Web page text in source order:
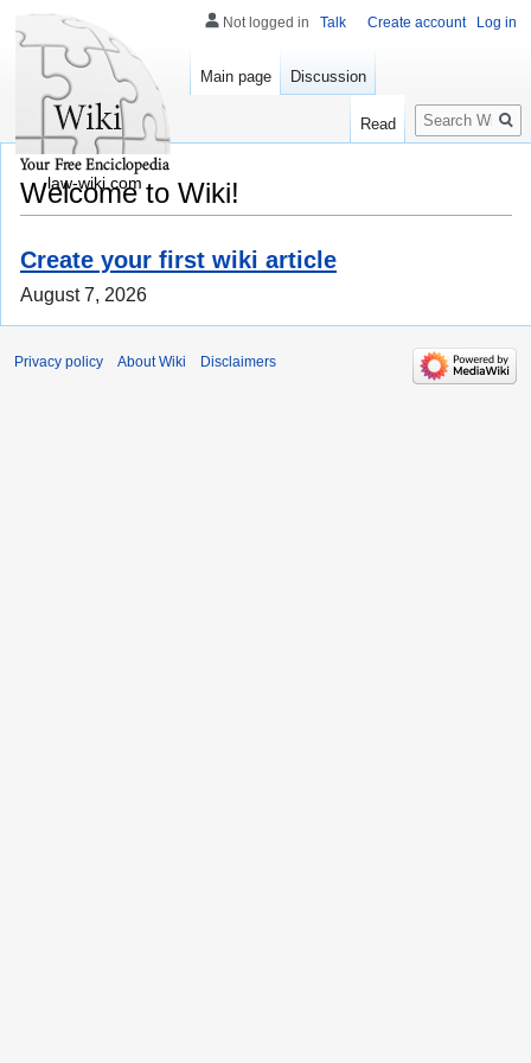
Welcome to Wiki!
Create your first wiki article
August 7, 2026
Not logged in Talk Create account Log in
Main page Discussion
Read
Search
law-wiki.com
Privacy policy About Wiki Disclaimers